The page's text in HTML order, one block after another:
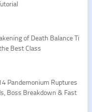
of Death Balance Ti
Best Class
Pandemonium Ruptures
Boss Breakdown & Fast